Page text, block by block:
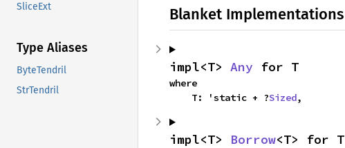
SliceExt
Type Aliases
ByteTendril
StrTendril
Blanket Implementations
impl<T> Any for T
where
    T: 'static + ?
Sized,
impl<T> Borrow<T> for T